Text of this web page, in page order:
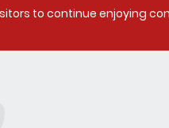
to continue enjoying